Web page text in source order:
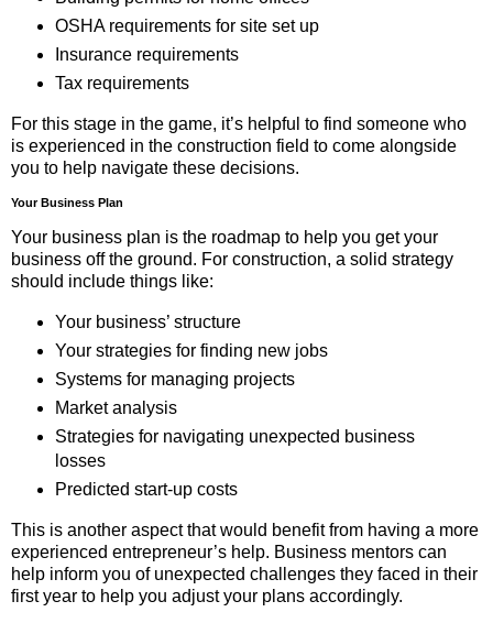
OSHA requirements for site set up
Insurance requirements
Tax requirements
For this stage in the game, it’s helpful to find someone who
is experienced in the construction field to come alongside
you to help navigate these decisions.
Your Business Plan
Your business plan is the roadmap to help you get your
business off the ground. For construction, a solid strategy
should include things like:
Your business’ structure
Your strategies for finding new jobs
Systems for managing projects
Market analysis
Strategies for navigating unexpected business
losses
Predicted start-up costs
This is another aspect that would benefit from having a more
experienced entrepreneur’s help. Business mentors can
help inform you of unexpected challenges they faced in their
first year to help you adjust your plans accordingly.